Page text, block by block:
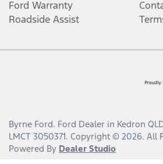
Ford Warranty
Roadside Assist
Byrne Ford. Ford Dealer in Kedron
LMCT 3050371. Copyright © 2026. All
Powered By Dealer Studio